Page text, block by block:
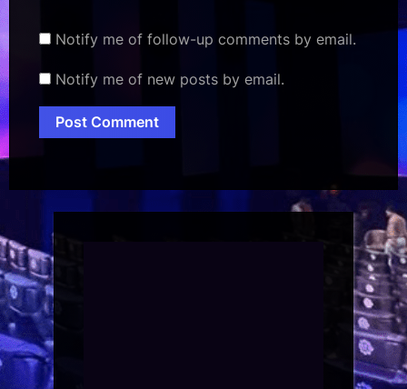
Notify me of follow-up comments by email.
Notify me of new posts by email.